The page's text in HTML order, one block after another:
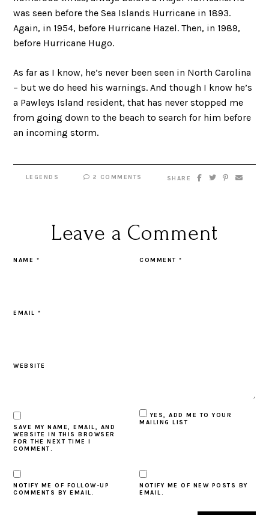
was seen before the Sea Islands Hurricane in 1893.
Again, in 1954, before Hurricane Hazel. Then, in 1989,
before Hurricane Hugo.
As far as I know, he’s never been seen in North Carolina
– but we do heed his warnings. And though I know he’s
a Pawleys Island resident, that has never stopped me
from going down to the beach to search for him before
an incoming storm.
LEGENDS 2 COMMENTS SHARE
Leave a Comment
COMMENT*
NAME *
EMAIL*
WEBSITE
SAVE MY NAME, EMAIL, AND
WEBSITE IN THIS BROWSER
FOR THE NEXT TIME I
COMMENT.
YES, ADD ME TO YOUR
MAILING LIST
NOTIFY ME OF FOLLOW-UP
COMMENTS BY EMAIL.
NOTIFY ME OF NEW POSTS BY
EMAIL.